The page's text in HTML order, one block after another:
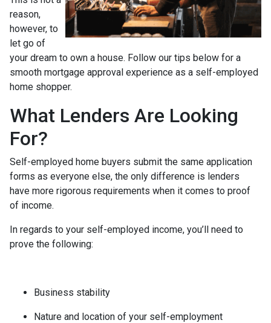
reason,
however, to
let go of
your dream to own a house. Follow our tips below for a
smooth mortgage approval experience as a self-employed
home shopper.
What Lenders Are Looking
For?
Self-employed home buyers submit the same application
forms as everyone else, the only difference is lenders
have more rigorous requirements when it comes to proof
of income.
In regards to your self-employed income, you’ll need to
prove the following:
Business stability
Nature and location of your self-employment